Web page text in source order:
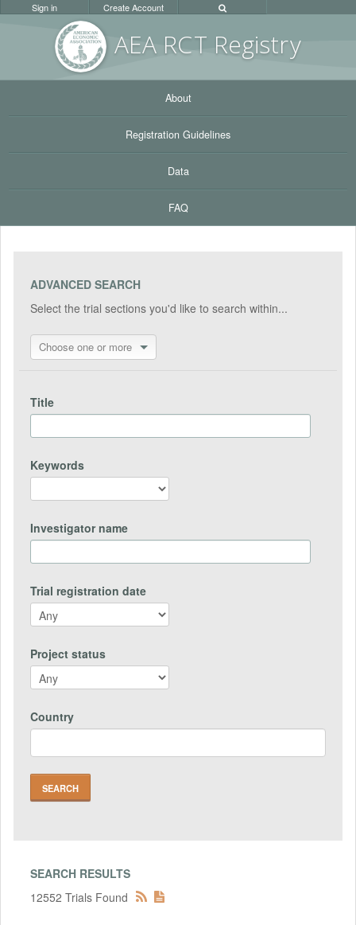
AEA RCT Registry
Sign in Create Account
About
Registration Guidelines
Data
FAQ
ADVANCED SEARCH
Select the trial sections you'd like to search within...
Choose one or more
Title
Keywords
Investigator name
Trial registration date
Project status
Country
SEARCH RESULTS
12552 Trials Found